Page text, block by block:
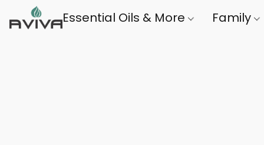
Essential Oils & More Family